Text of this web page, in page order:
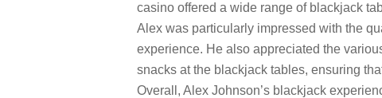
casino offered a wide range of blackjack
Alex was particularly impressed with the
experience. He also appreciated the
snacks at the blackjack tables, ensuring
Overall, Alex Johnson’s blackjack